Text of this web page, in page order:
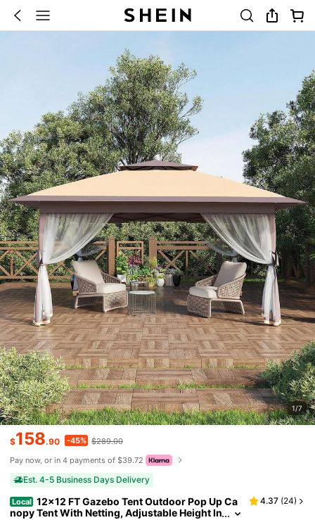
1/7
$158.90 -45% $289.00
Pay now, or in 4 payments of $39.72
Est. 4-5 Business Days Delivery
Local 12x12 FT Gazebo Tent Outdoor Pop Up Ca
nopy Tent With Netting, Adjustable Height In
4.37 (24)